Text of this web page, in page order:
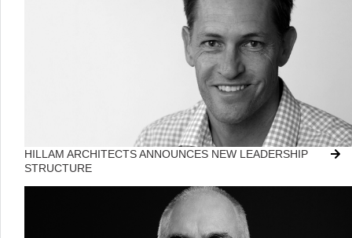
HILLAM ARCHITECTS ANNOUNCES NEW LEADERSHIP
STRUCTURE